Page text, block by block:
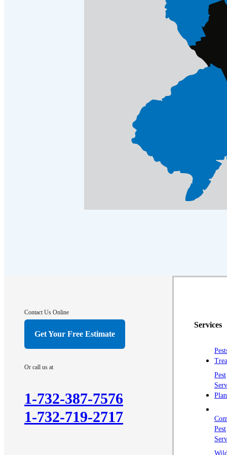
Contact Us Online
Get Your Free Estimate
Or call us at
1-732-387-7576
1-732-719-2717
Services
Pest
Pest